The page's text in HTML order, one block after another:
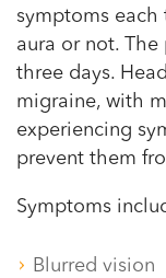
symptoms each
aura or not.
three days.
migraine, with
experiencing
prevent them
Symptoms
Blurred vision